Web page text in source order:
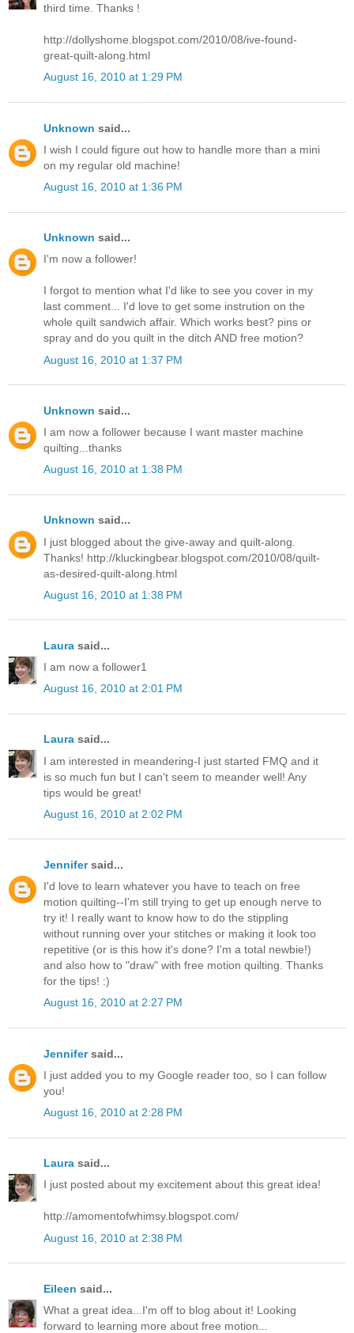
third time. Thanks !
http://dollyshome.blogspot.com/2010/08/ive-found-
great-quilt-along.html
August 16, 2010 at 1:29 PM
Unknown said...
I wish I could figure out how to handle more than a mini
on my regular old machine!
August 16, 2010 at 1:36 PM
Unknown said...
I'm now a follower!
I forgot to mention what I'd like to see you cover in my
last comment... I'd love to get some instrution on the
whole quilt sandwich affair. Which works best? pins or
spray and do you quilt in the ditch AND free motion?
August 16, 2010 at 1:37 PM
Unknown said...
I am now a follower because I want master machine
quilting...thanks
August 16, 2010 at 1:38 PM
Unknown said...
I just blogged about the give-away and quilt-along.
Thanks! http://kluckingbear.blogspot.com/2010/08/quilt-
as-desired-quilt-along.html
August 16, 2010 at 1:38 PM
Laura said...
I am now a follower1
August 16, 2010 at 2:01 PM
Laura said...
I am interested in meandering-I just started FMQ and it
is so much fun but I can't seem to meander well! Any
tips would be great!
August 16, 2010 at 2:02 PM
Jennifersaid...
I'd love to learn whatever you have to teach on free
motion quilting--I'm still trying to get up enough nerve to
try it! I really want to know how to do the stippling
without running over your stitches or making it look too
repetitive (or is this how it's done? I'm a total newbie!)
and also how to "draw" with free motion quilting. Thanks
for the tips! :)
August 16, 2010 at 2:27 PM
Jennifersaid...
I just added you to my Google reader too, so I can follow
you!
August 16, 2010 at 2:28 PM
Laura said...
I just posted about my excitement about this great idea!
http://amomentofwhimsy.blogspot.com/
August 16, 2010 at 2:38 PM
Eileen said...
What a great idea...I'm off to blog about it! Looking
forward to learning more about free motion...